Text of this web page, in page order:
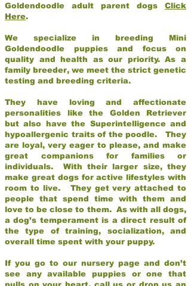
Goldendoodle adult parent dogs Click
Here.
We specialize in breeding Mini
Goldendoodle puppies and focus on
quality and health as our priority. As a
family breeder, we meet the strict genetic
testing and breeding criteria.
They have loving and affectionate
personalities like the Golden Retriever
but also have the Superintelligence and
hypoallergenic traits of the poodle. They
are loyal, very eager to please, and make
great companions for families or
individuals. With their larger size, they
make great dogs for active lifestyles with
room to live. They get very attached to
people that spend time with them and
love to be close to them. As with all dogs,
a dog’s temperament is a direct result of
the type of training, socialization, and
overall time spent with your puppy.
If you go to our nursery page and don’t
see any available puppies or one that